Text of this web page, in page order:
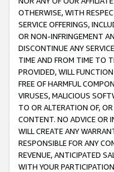
OTHERWISE, WITH
SERVICE OFFERINGS,
OR NON-INFRINGEMENT
DISCONTINUE ANY
TIME AND FROM TIME TO
PROVIDED, WILL
FREE OF HARMFUL
VIRUSES, MALICIOUS
TO OR ALTERATION OF,
CONTENT. NO ADVICE OR
WILL CREATE ANY
RESPONSIBLE FOR ANY
REVENUE, ANTICIPATED
WITH YOUR